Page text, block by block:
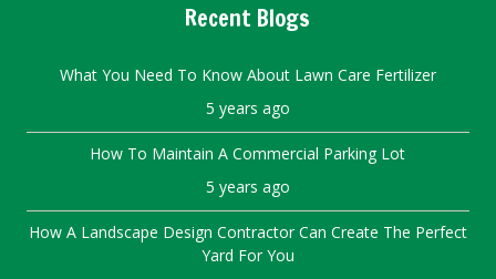
Recent Blogs
What You Need To Know About Lawn Care Fertilizer
5 years ago
How To Maintain A Commercial Parking Lot
5 years ago
How A Landscape Design Contractor Can Create The Perfect
Yard For You